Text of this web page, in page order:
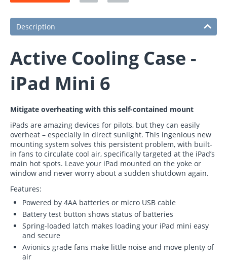
Description
Active Cooling Case -
iPad Mini 6
Mitigate overheating with this self-contained mount
iPads are amazing devices for pilots, but they can easily
overheat – especially in direct sunlight. This ingenious new
mounting system solves this persistent problem, with built-
in fans to circulate cool air, specifically targeted at the iPad’s
main hot spots. Leave your iPad mounted on the yoke or
window and never worry about a sudden shutdown again.
Features:
Powered by 4AA batteries or micro USB cable
Battery test button shows status of batteries
Spring-loaded latch makes loading your iPad mini easy
and secure
Avionics grade fans make little noise and move plenty of
air